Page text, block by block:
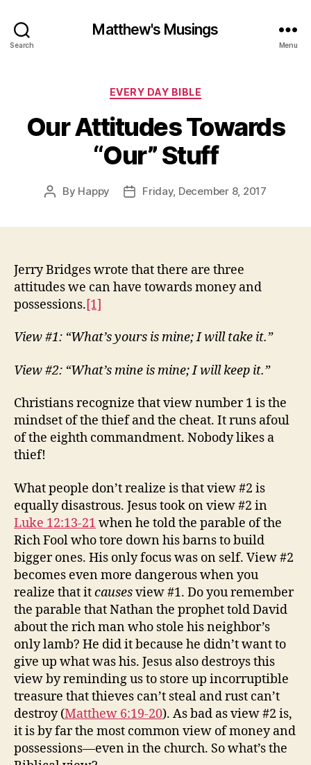
Search
Matthew's Musings
Menu
Categories
EVERY DAY BIBLE
Our Attitudes Towards
“Our” Stuff
Post
By Happy
PostFriday, December 8, 2017
Jerry Bridges wrote that there are three
attitudes we can have towards money and
possessions.[1]
View #1: “What’s yours is mine; I will take it.”
View #2: “What’s mine is mine; I will keep it.”
Christians recognize that view number 1 is the
mindset of the thief and the cheat. It runs afoul
of the eighth commandment. Nobody likes a
thief!
What people don’t realize is that view #2 is
equally disastrous. Jesus took on view #2 in
Luke 12:13-21 when he told the parable of the
Rich Fool who tore down his barns to build
bigger ones. His only focus was on self. View #2
becomes even more dangerous when you
realize that itcausesview #1. Do you remember
the parable that Nathan the prophet told David
about the rich man who stole his neighbor’s
only lamb? He did it because he didn’t want to
give up what was his. Jesus also destroys this
view by reminding us to store up incorruptible
treasure that thieves can’t steal and rust can’t
destroy (Matthew 6:19-20). As bad as view #2 is,
it is by far the most common view of money and
possessions—even in the church. So what’s the